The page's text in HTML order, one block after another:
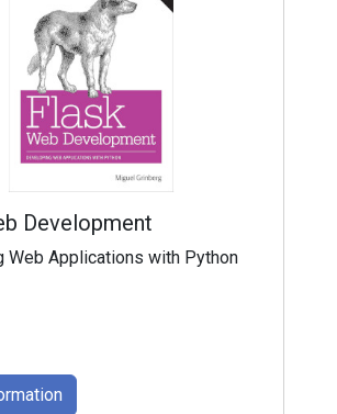
Development
Web Applications with Python